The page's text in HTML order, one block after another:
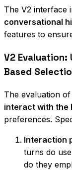
The V2 interface
conversational
features to
V2 Evaluation:
Based
The evaluation
interact with the
preferences.
Interaction
turns do
do they